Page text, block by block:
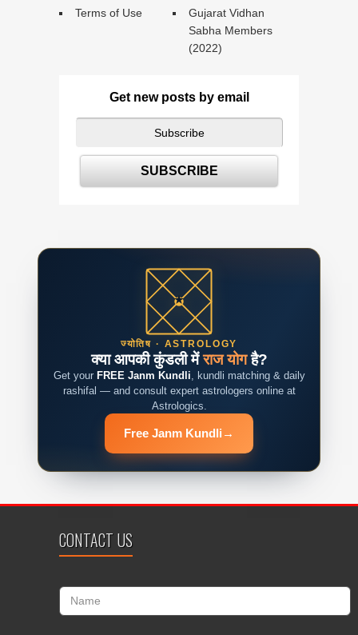
Terms of Use
Gujarat Vidhan
Sabha Members
(2022)
Get new posts by email
ज्योतिष · ASTROLOGY
क्या आपकी कुंडली मेंराज योगहै?
Get your FREE Janm Kundli, kundli matching & daily
rashifal — and consult expert astrologers online at
Astrologics.
Free Janm Kundli →
CONTACT US